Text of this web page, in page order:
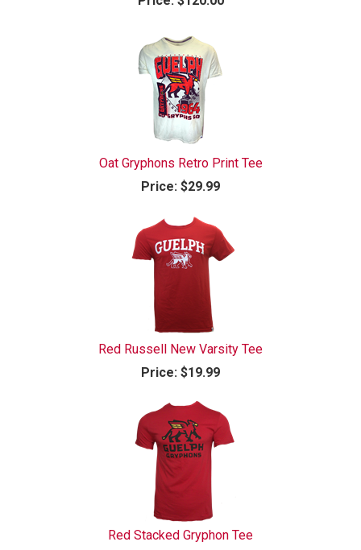
Oat Gryphons Retro Print Tee
Price: $29.99
Red Russell New Varsity Tee
Price: $19.99
Red Stacked Gryphon Tee